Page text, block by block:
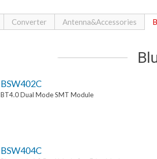
Converter Antenna&Accessories
BSW402C
BT4.0 Dual Mode SMT Module
BSW404C